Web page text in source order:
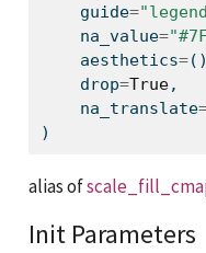
    guide
=
    na_value
=
    aesthetics
=
    drop
=True,
    na_translate
)
alias of
Init Parameters